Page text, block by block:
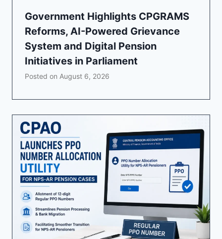
Government Highlights CPGRAMS
Reforms, AI-Powered Grievance
System and Digital Pension
Initiatives in Parliament
Posted on August 6, 2026